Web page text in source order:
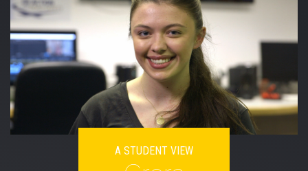
A STUDENT VIEW